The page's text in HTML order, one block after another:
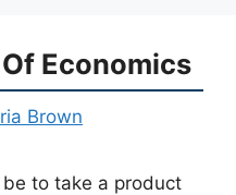
Economics
Brown
to take a product